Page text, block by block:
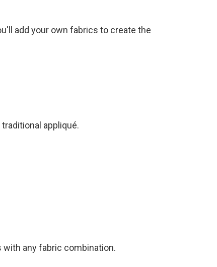
add your own fabrics to create the
appliqué.
any fabric combination.